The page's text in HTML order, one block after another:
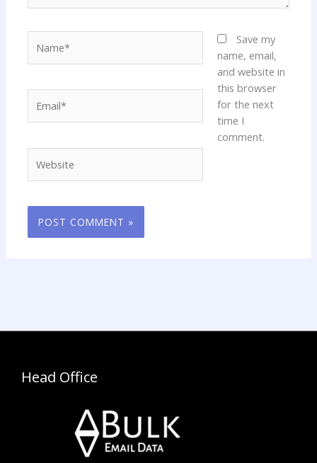
Save my
name, email,
and website in
this browser
for the next
time I
comment.
Head Office